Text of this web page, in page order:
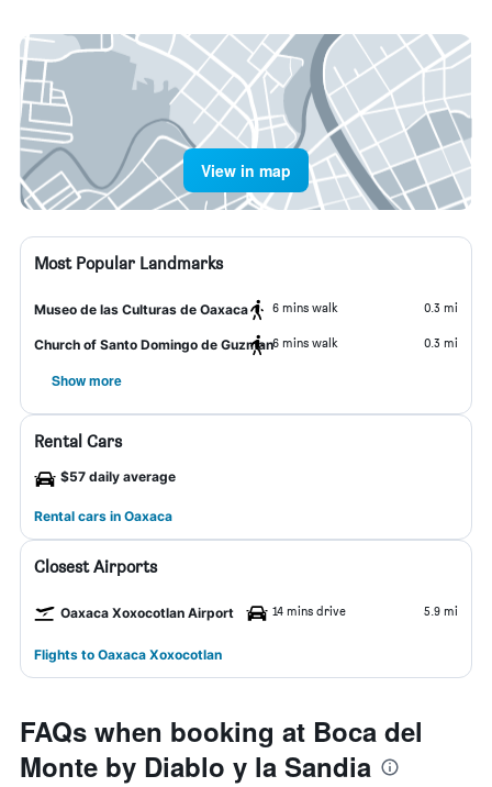
View in map
Most Popular Landmarks
Museo de las Culturas de Oaxaca 6 mins walk 0.3 mi
Church of Santo Domingo de Guzman6 mins walk 0.3 mi
Show more
Rental Cars
$57 daily average
Rental cars in Oaxaca
Closest Airports
Oaxaca Xoxocotlan Airport 14 mins drive 5.9 mi
Flights to Oaxaca Xoxocotlan
FAQs when booking at Boca del
Monte by Diablo y la Sandia